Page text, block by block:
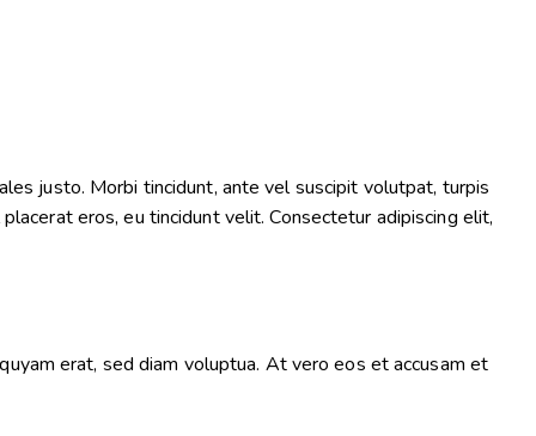
justo. Morbi tincidunt, ante vel suscipit volutpat, turpis
eros, eu tincidunt velit. Consectetur adipiscing elit,
erat, sed diam voluptua. At vero eos et accusam et